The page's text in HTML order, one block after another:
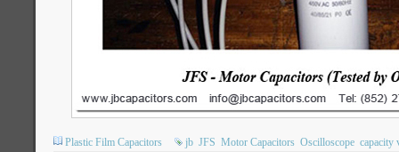
Plastic Film Capacitors jb JFS Motor Capacitors Oscilloscope capacity